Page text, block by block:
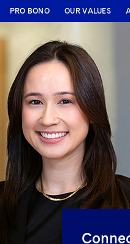
PRO BONO OUR VALUES